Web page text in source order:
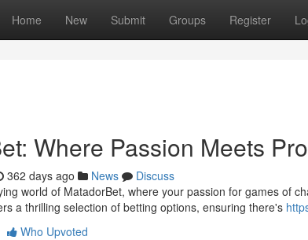
Home New Submit Groups Register
Where Passion Meets
362 days ago News
Discuss
world of MatadorBet, where your passion for games of
a thrilling selection of betting options, ensuring there's
Who Upvoted